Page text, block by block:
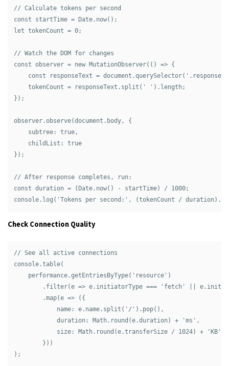
// Calculate tokens per second
const startTime = Date.now();
let tokenCount = 0;
// Watch the DOM for changes
const observer = new MutationObserver(() => {
const responseText = document.querySelector('.response-
    tokenCount = responseText.split(' ').length;
});
observer.observe(document.body, {
    subtree: true,
    childList: true
});
// After response completes, run:
const duration = (Date.now() - startTime) / 1000;
Check Connection Quality
// See all active connections
console.table(
    performance.getEntriesByType('resource')
.filter(e => e.initiatorType === 'fetch' ||
        .map(e => ({
            name: e.name.split('/').pop(),
            duration: Math.round(e.duration) + 'ms',
            size: Math.round(e.transferSize / 1024) + 'KB'
        }))